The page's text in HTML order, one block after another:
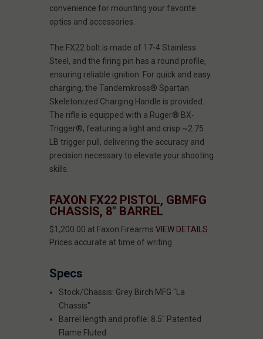
convenience for mounting your favorite
optics and accessories.
The FX22 bolt is made of 17-4 Stainless
Steel, and the firing pin has a round profile,
ensuring reliable ignition. For quick and easy
charging, the Tandemkross® Spartan
Skeletonized Charging Handle is provided.
The rifle is equipped with a Ruger® BX-
Trigger®, featuring a light and crisp ~2.75
LB trigger pull, delivering the accuracy and
precision necessary to elevate your shooting
skills.
FAXON FX22 PISTOL, GBMFG
CHASSIS, 8" BARREL
$1,200.00 at Faxon Firearms VIEW DETAILS
Prices accurate at time of writing
Specs
Stock/Chassis: Grey Birch MFG "La
Chassis"
Barrel length and profile: 8.5" Patented
Flame Fluted